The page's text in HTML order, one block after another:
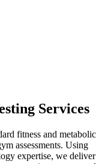
Services
fitness and metabolic
assessments. Using
expertise, we deliver